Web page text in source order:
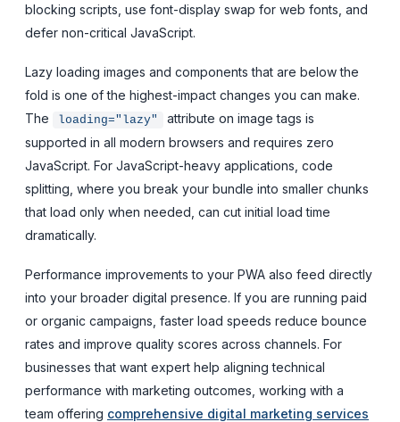
blocking scripts, use font-display swap for web fonts, and
defer non-critical JavaScript.
Lazy loading images and components that are below the
fold is one of the highest-impact changes you can make.
The
loading="lazy"
attribute on image tags is
supported in all modern browsers and requires zero
JavaScript. For JavaScript-heavy applications, code
splitting, where you break your bundle into smaller chunks
that load only when needed, can cut initial load time
dramatically.
Performance improvements to your PWA also feed directly
into your broader digital presence. If you are running paid
or organic campaigns, faster load speeds reduce bounce
rates and improve quality scores across channels. For
businesses that want expert help aligning technical
performance with marketing outcomes, working with a
team offering comprehensive digital marketing services